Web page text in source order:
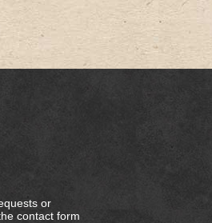
or
contact form